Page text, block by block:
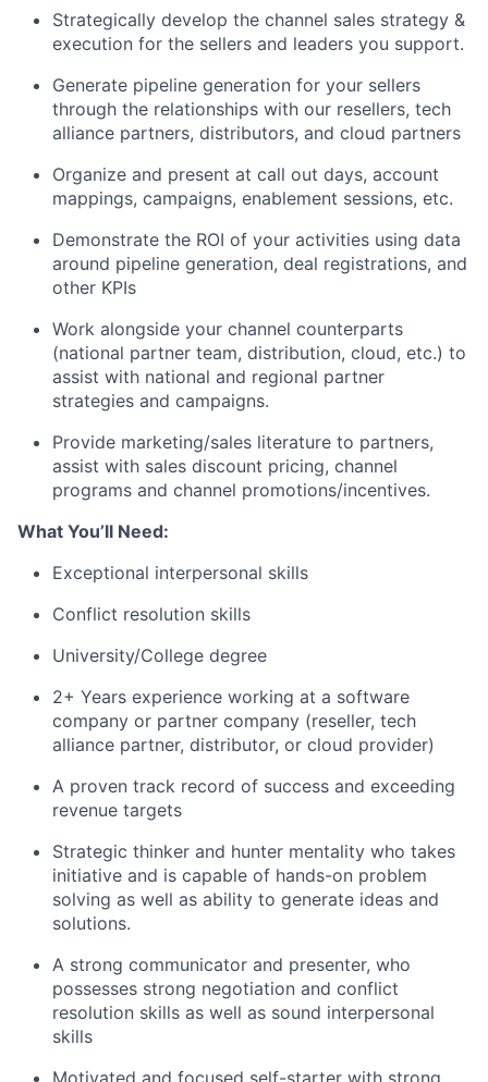
Strategically develop the channel sales strategy &
execution for the sellers and leaders you support.
Generate pipeline generation for your sellers
through the relationships with our resellers, tech
alliance partners, distributors, and cloud partners
Organize and present at call out days, account
mappings, campaigns, enablement sessions, etc.
Demonstrate the ROI of your activities using data
around pipeline generation, deal registrations, and
other KPIs
Work alongside your channel counterparts
(national partner team, distribution, cloud, etc.) to
assist with national and regional partner
strategies and campaigns.
Provide marketing/sales literature to partners,
assist with sales discount pricing, channel
programs and channel promotions/incentives.
What You’ll Need:
Exceptional interpersonal skills
Conflict resolution skills
University/College degree
2+ Years experience working at a software
company or partner company (reseller, tech
alliance partner, distributor, or cloud provider)
A proven track record of success and exceeding
revenue targets
Strategic thinker and hunter mentality who takes
initiative and is capable of hands-on problem
solving as well as ability to generate ideas and
solutions.
A strong communicator and presenter, who
possesses strong negotiation and conflict
resolution skills as well as sound interpersonal
skills
Motivated and focused self-starter with strong